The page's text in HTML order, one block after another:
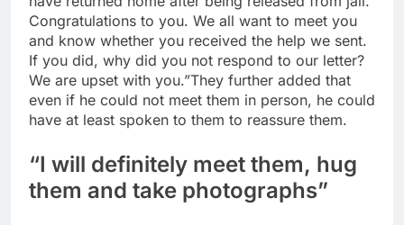
Congratulations to you. We all want to meet you
and know whether you received the help we sent.
If you did, why did you not respond to our letter?
We are upset with you.”They further added that
even if he could not meet them in person, he could
have at least spoken to them to reassure them.
“I will definitely meet them, hug
them and take photographs”